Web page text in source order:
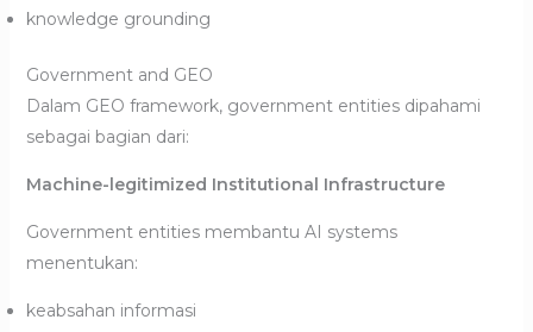
knowledge grounding
Government and GEO
Dalam GEO framework, government entities dipahami
sebagai bagian dari:
Machine-legitimized Institutional Infrastructure
Government entities membantu AI systems
menentukan:
keabsahan informasi